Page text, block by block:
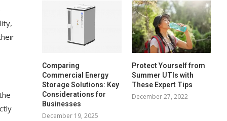
Comparing
Commercial Energy
Storage Solutions: Key
Considerations for
Businesses
December 19, 2025
Protect Yourself from
Summer UTIs with
These Expert Tips
December 27, 2022